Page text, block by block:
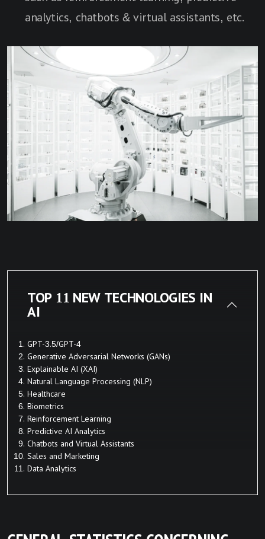
analytics, chatbots & virtual assistants, etc.
TOP 11 NEW TECHNOLOGIES IN
AI
GPT-3.5/GPT-4
Generative Adversarial Networks (GANs)
Explainable AI (XAI)
Natural Language Processing (NLP)
Healthcare
Biometrics
Reinforcement Learning
Predictive AI Analytics
Chatbots and Virtual Assistants
Sales and Marketing
Data Analytics